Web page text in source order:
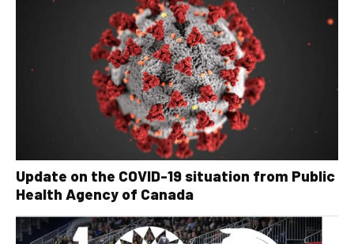
Update on the COVID-19 situation from Public
Health Agency of Canada